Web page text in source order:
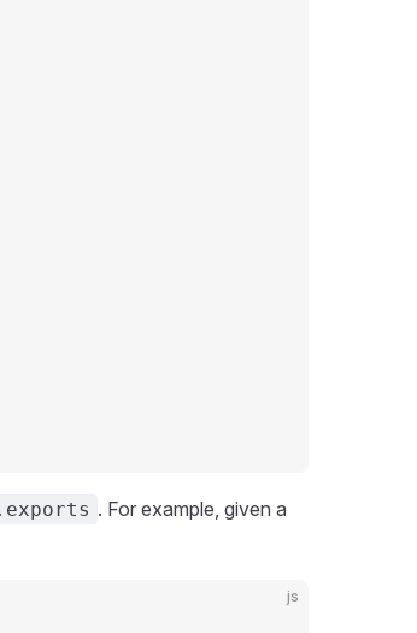
. For example, given a
js